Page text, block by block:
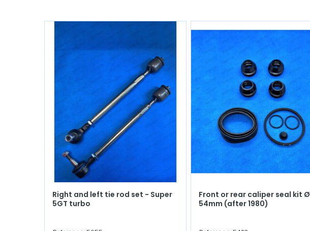
Right and left tie rod set - Super
5GT turbo
Front or rear caliper seal kit Ø
54mm (after 1980)